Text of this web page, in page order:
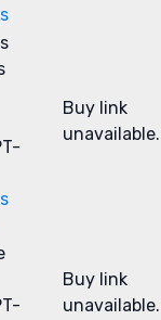
Buy link
unavailable.
Buy link
unavailable.